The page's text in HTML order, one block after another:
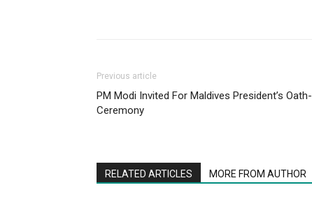
Previous article
PM Modi Invited For Maldives President’s Oath-
Ceremony
RELATED ARTICLES MORE FROM AUTHOR